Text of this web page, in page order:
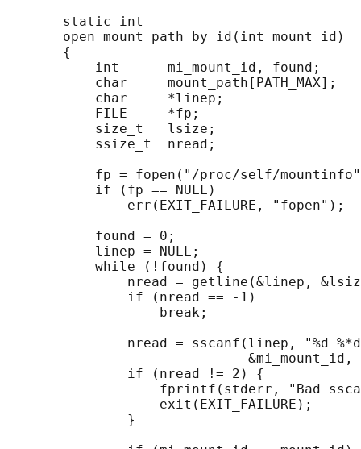
       static int
       open_mount_path_by_id(int mount_id)
       {
           int      mi_mount_id, found;
           char     mount_path[PATH_MAX];
           char     *linep;
           FILE     *fp;
           size_t   lsize;
           ssize_t  nread;
fp = fopen("/proc/self/
           if (fp == NULL)
               err(EXIT_FAILURE, "fopen");
           found = 0;
           linep = NULL;
           while (!found) {
nread = getline(&linep,
               if (nread == -1)
                   break;
nread = sscanf(linep, "%d
&mi_mount_id,
               if (nread != 2) {
fprintf(stderr, "Bad
                   exit(EXIT_FAILURE);
               }